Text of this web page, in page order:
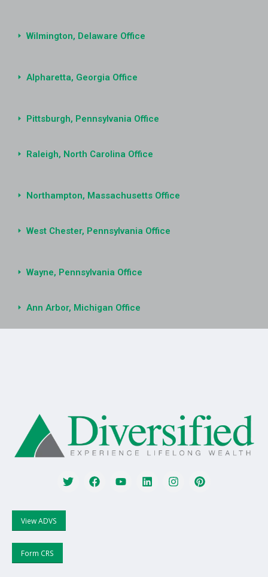
Wilmington, Delaware Office
Alpharetta, Georgia Office
Pittsburgh, Pennsylvania Office
Raleigh, North Carolina Office
Northampton, Massachusetts Office
West Chester, Pennsylvania Office
Wayne, Pennsylvania Office
Ann Arbor, Michigan Office
View ADVS
Form CRS